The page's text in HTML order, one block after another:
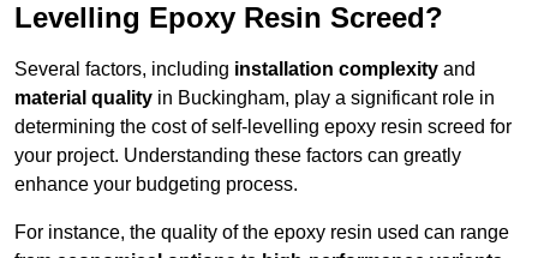
Levelling Epoxy Resin Screed?
Several factors, including installation complexity and
material quality in Buckingham, play a significant role in
determining the cost of self-levelling epoxy resin screed for
your project. Understanding these factors can greatly
enhance your budgeting process.
For instance, the quality of the epoxy resin used can range